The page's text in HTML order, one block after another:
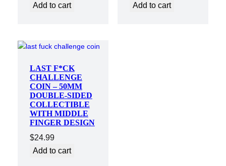
Add to cart
Add to cart
LAST F*CK
CHALLENGE
COIN – 50MM
DOUBLE-SIDED
COLLECTIBLE
WITH MIDDLE
FINGER DESIGN
$24.99
Add to cart